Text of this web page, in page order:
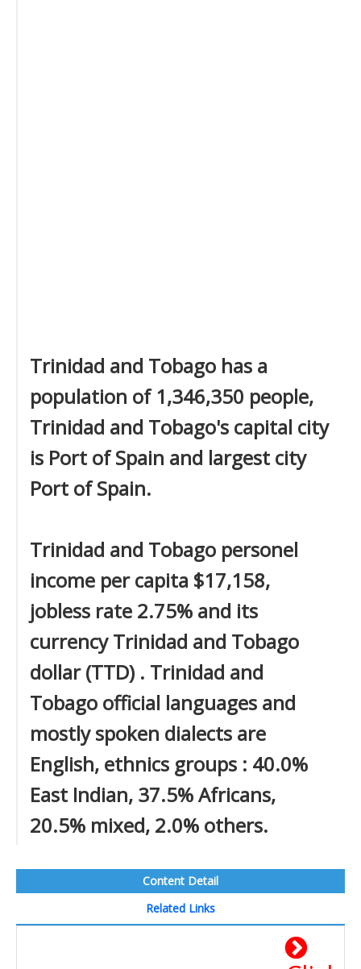
Trinidad and Tobago has a
population of 1,346,350 people,
Trinidad and Tobago's capital city
is Port of Spain and largest city
Port of Spain.
Trinidad and Tobago personel
income per capita $17,158,
jobless rate 2.75% and its
currency Trinidad and Tobago
dollar (TTD) . Trinidad and
Tobago official languages and
mostly spoken dialects are
English, ethnics groups : 40.0%
East Indian, 37.5% Africans,
20.5% mixed, 2.0% others.
Content Detail
Related Links